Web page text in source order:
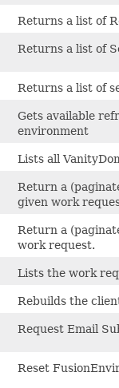
Returns a list of
Returns a list of
Returns a list of
Gets available
environment
Lists all
Return a
given work
Return a
work request.
Lists the work
Rebuilds the
Request Email
Reset